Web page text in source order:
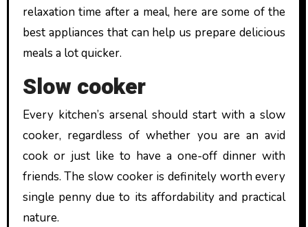
relaxation time after a meal, here are some of the
best appliances that can help us prepare delicious
meals a lot quicker.
Slow cooker
Every kitchen’s arsenal should start with a slow
cooker, regardless of whether you are an avid
cook or just like to have a one-off dinner with
friends. The slow cooker is definitely worth every
single penny due to its affordability and practical
nature.